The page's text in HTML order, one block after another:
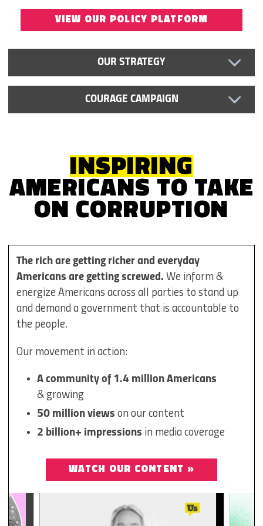
VIEW OUR POLICY PLATFORM
OUR STRATEGY
COURAGE CAMPAIGN
INSPIRING
AMERICANS TO TAKE
ON CORRUPTION
The rich are getting richer and everyday
Americans are getting screwed. We inform &
energize Americans across all parties to stand up
and demand a government that is accountable to
the people.
Our movement in action:
A community of 1.4 million Americans
& growing
50 million views on our content
2 billion+ impressions in media coverage
WATCH OUR CONTENT »